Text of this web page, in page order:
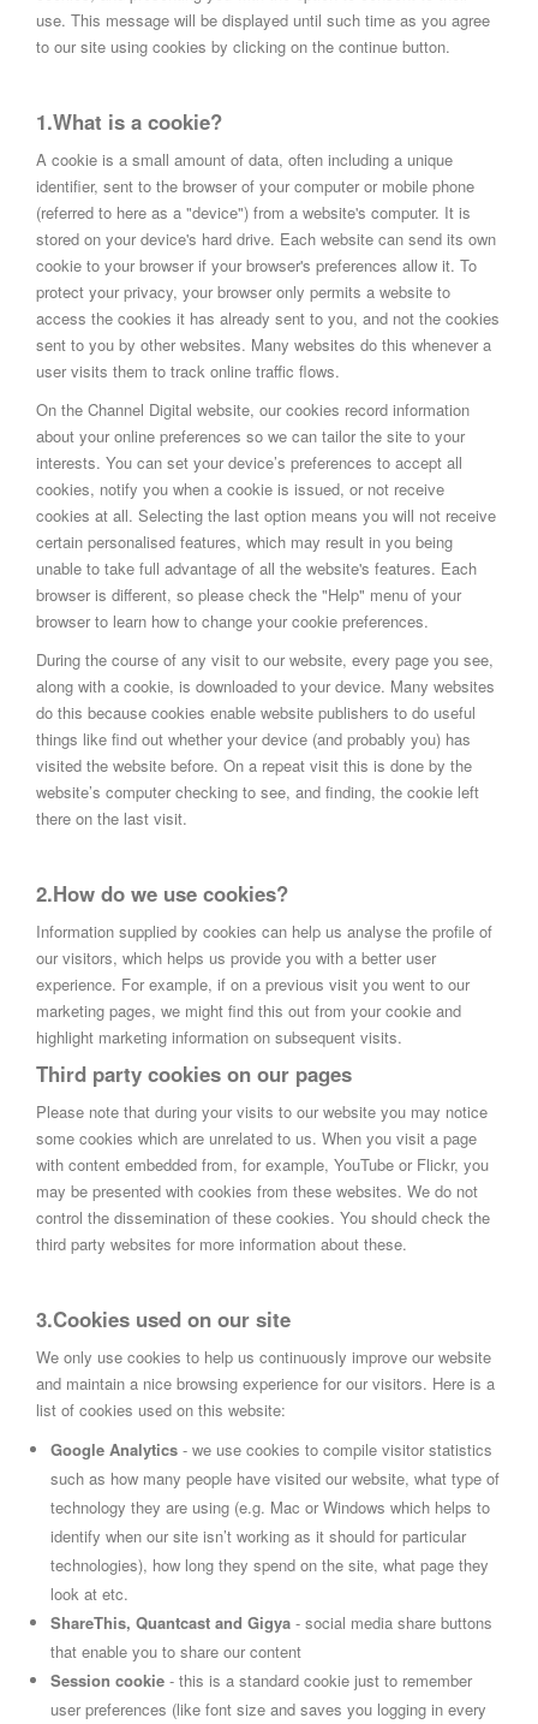
use. This message will be displayed until such time as you agree
to our site using cookies by clicking on the continue button.
1.What is a cookie?
A cookie is a small amount of data, often including a unique
identifier, sent to the browser of your computer or mobile phone
(referred to here as a "device") from a website's computer. It is
stored on your device's hard drive. Each website can send its own
cookie to your browser if your browser's preferences allow it. To
protect your privacy, your browser only permits a website to
access the cookies it has already sent to you, and not the cookies
sent to you by other websites. Many websites do this whenever a
user visits them to track online traffic flows.
On the Channel Digital website, our cookies record information
about your online preferences so we can tailor the site to your
interests. You can set your device’s preferences to accept all
cookies, notify you when a cookie is issued, or not receive
cookies at all. Selecting the last option means you will not receive
certain personalised features, which may result in you being
unable to take full advantage of all the website's features. Each
browser is different, so please check the "Help" menu of your
browser to learn how to change your cookie preferences.
During the course of any visit to our website, every page you see,
along with a cookie, is downloaded to your device. Many websites
do this because cookies enable website publishers to do useful
things like find out whether your device (and probably you) has
visited the website before. On a repeat visit this is done by the
website’s computer checking to see, and finding, the cookie left
there on the last visit.
2.How do we use cookies?
Information supplied by cookies can help us analyse the profile of
our visitors, which helps us provide you with a better user
experience. For example, if on a previous visit you went to our
marketing pages, we might find this out from your cookie and
highlight marketing information on subsequent visits.
Third party cookies on our pages
Please note that during your visits to our website you may notice
some cookies which are unrelated to us. When you visit a page
with content embedded from, for example, YouTube or Flickr, you
may be presented with cookies from these websites. We do not
control the dissemination of these cookies. You should check the
third party websites for more information about these.
3.Cookies used on our site
We only use cookies to help us continuously improve our website
and maintain a nice browsing experience for our visitors. Here is a
list of cookies used on this website:
Google Analytics - we use cookies to compile visitor statistics
such as how many people have visited our website, what type of
technology they are using (e.g. Mac or Windows which helps to
identify when our site isn’t working as it should for particular
technologies), how long they spend on the site, what page they
look at etc.
ShareThis, Quantcast and Gigya - social media share buttons
that enable you to share our content
Session cookie - this is a standard cookie just to remember
user preferences (like font size and saves you logging in every